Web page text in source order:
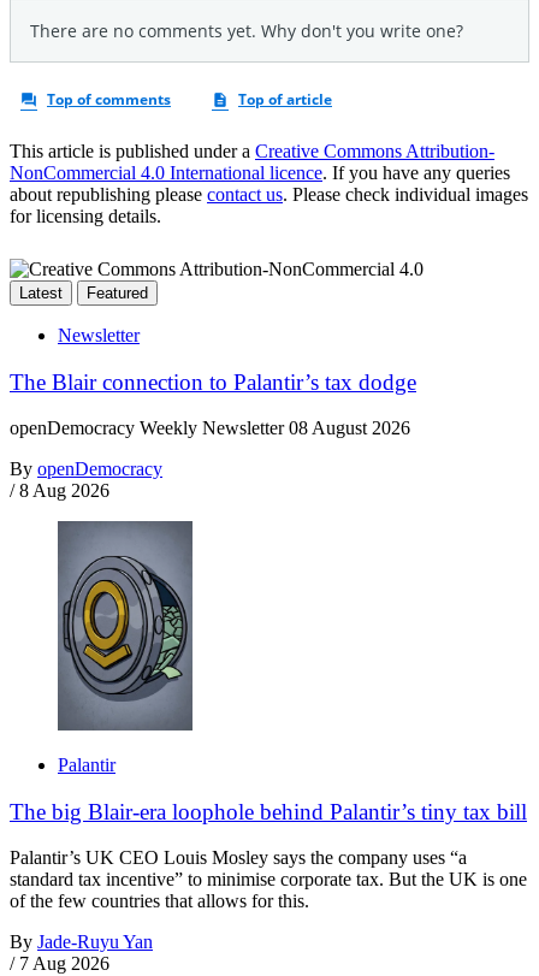
This article is published under a Creative Commons Attribution-
NonCommercial 4.0 International licence. If you have any queries
about republishing please contact us. Please check individual images
for licensing details.
Latest Featured
Newsletter
The Blair connection to Palantir’s tax dodge
openDemocracy Weekly Newsletter 08 August 2026
By openDemocracy
/ 8 Aug 2026
Palantir
The big Blair-era loophole behind Palantir’s tiny tax bill
Palantir’s UK CEO Louis Mosley says the company uses “a
standard tax incentive” to minimise corporate tax. But the UK is one
of the few countries that allows for this.
By Jade-Ruyu Yan
/ 7 Aug 2026